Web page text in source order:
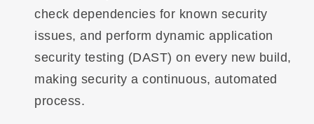
check dependencies for known security
issues, and perform dynamic application
security testing (DAST) on every new build,
making security a continuous, automated
process.